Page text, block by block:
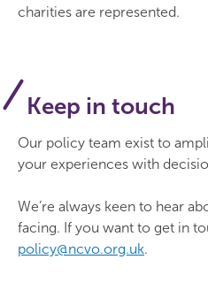
charities are represented.
Keep in touch
Our policy team exist to
your experiences with
We’re always keen to hear
facing. If you want to get in
policy@ncvo.org.uk.